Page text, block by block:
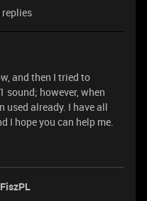
replies
and then I tried to
sound; however, when
used already. I have all
I hope you can help me.
FiszPL